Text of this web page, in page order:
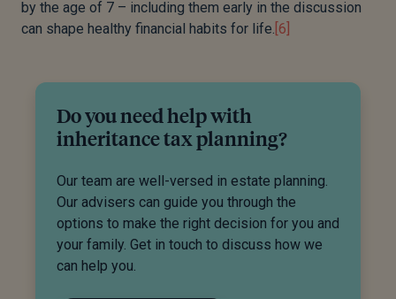
by the age of 7 – including them early in the discussion
can shape healthy financial habits for life. [6]
Do you need help with
inheritance tax planning?
Our team are well-versed in estate planning.
Our advisers can guide you through the
options to make the right decision for you and
your family. Get in touch to discuss how we
can help you.